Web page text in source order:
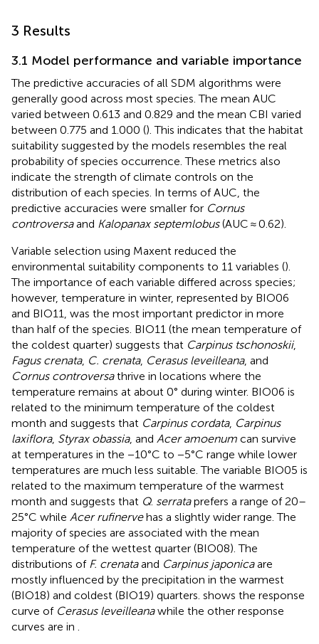
3 Results
3.1 Model performance and variable importance
The predictive accuracies of all SDM algorithms were
generally good across most species. The mean AUC
varied between 0.613 and 0.829 and the mean CBI varied
between 0.775 and 1.000 (). This indicates that the habitat
suitability suggested by the models resembles the real
probability of species occurrence. These metrics also
indicate the strength of climate controls on the
distribution of each species. In terms of AUC, the
predictive accuracies were smaller for Cornus
controversaand Kalopanax septemlobus(AUC ≈ 0.62).
Variable selection using Maxent reduced the
environmental suitability components to 11 variables ().
The importance of each variable differed across species;
however, temperature in winter, represented by BIO06
and BIO11, was the most important predictor in more
than half of the species. BIO11 (the mean temperature of
the coldest quarter) suggests that Carpinus tschonoskii,
Fagus crenata, C. crenata, Cerasus leveilleana, and
Cornus controversathrive in locations where the
temperature remains at about 0° during winter. BIO06 is
related to the minimum temperature of the coldest
month and suggests that Carpinus cordata, Carpinus
laxiflora, Styrax obassia, and Acer amoenum can survive
at temperatures in the −10°C to −5°C range while lower
temperatures are much less suitable. The variable BIO05 is
related to the maximum temperature of the warmest
month and suggests that Q. serrataprefers a range of 20–
25°C while Acer rufinervehas a slightly wider range. The
majority of species are associated with the mean
temperature of the wettest quarter (BIO08). The
distributions of F. crenataand Carpinus japonicaare
mostly influenced by the precipitation in the warmest
(BIO18) and coldest (BIO19) quarters. shows the response
curve of Cerasus leveilleanawhile the other response
curves are in